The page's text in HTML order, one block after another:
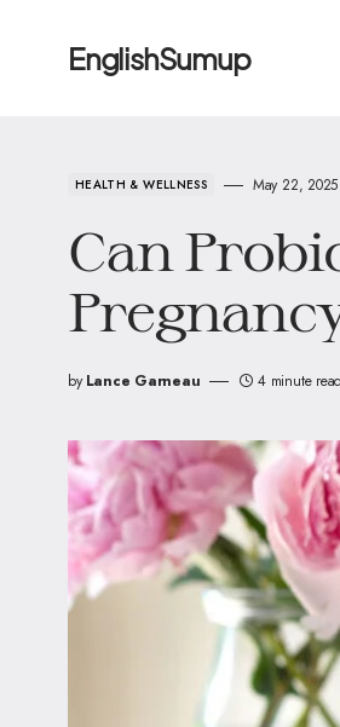
EnglishSumup
HEALTH & WELLNESS May 22, 2025
Can
by Lance Garneau 4 minute read